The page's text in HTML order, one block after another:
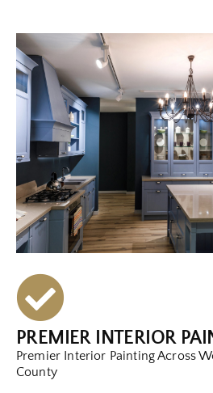
PREMIER INTERIOR
Premier Interior Painting Across
County